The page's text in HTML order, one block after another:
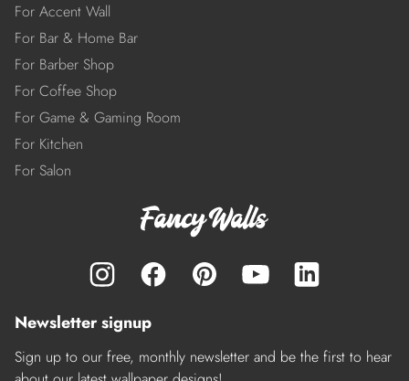
For Accent Wall
For Bar & Home Bar
For Barber Shop
For Coffee Shop
For Game & Gaming Room
For Kitchen
For Salon
Newsletter signup
Sign up to our free, monthly newsletter and be the first to hear